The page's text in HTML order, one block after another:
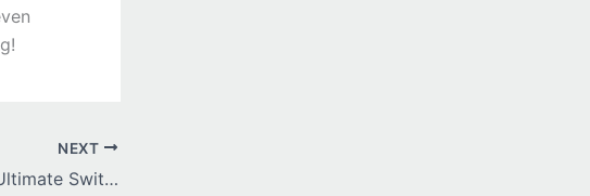
NEXT
From Peaks to Lakes: The Ultimate Switzerland Itinerary